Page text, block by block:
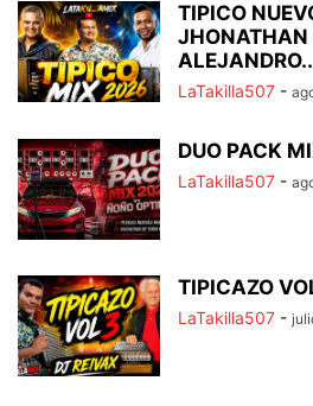
TIPICO
JHONATHAN
LaTakilla507 -
DUO PACK
LaTakilla507 -
TIPICAZO
LaTakilla507 -